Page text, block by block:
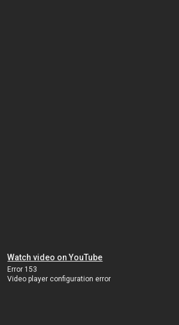
Watch video on YouTube
Error 153
Video player configuration error